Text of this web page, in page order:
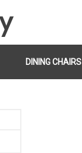
DINING CHAIRS